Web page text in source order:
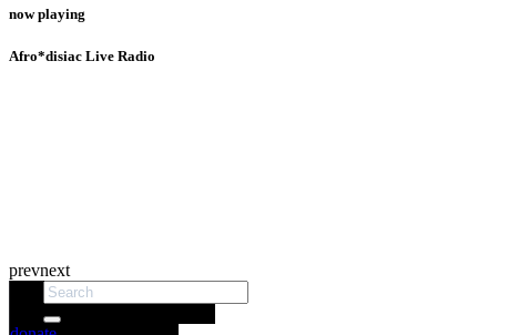
now playing
Afro*disiac Live Radio
prevnext